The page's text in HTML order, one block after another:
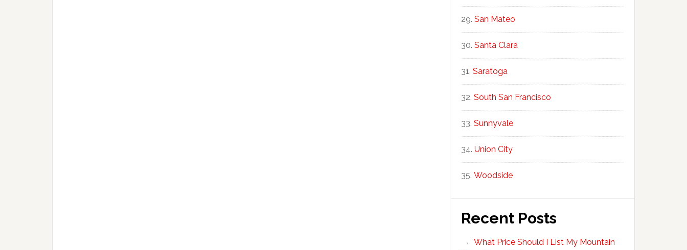
San Mateo
Santa Clara
Saratoga
South San Francisco
Sunnyvale
Union City
Woodside
Recent Posts
What Price Should I List My Mountain